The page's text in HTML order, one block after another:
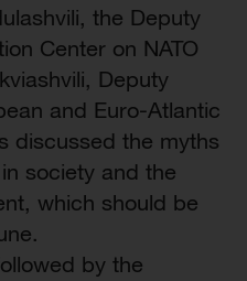
the Deputy
Center on NATO
Deputy
and Euro-Atlantic
discussed the myths
society and the
which should be
by the